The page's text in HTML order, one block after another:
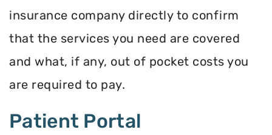
insurance company directly to confirm
that the services you need are covered
and what, if any, out of pocket costs you
are required to pay.
Patient Portal